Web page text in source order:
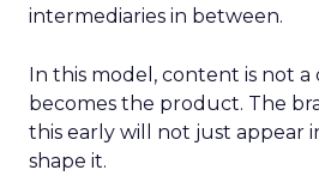
intermediaries in between.
In this model, content is not a
becomes the product. The
this early will not just appear
shape it.